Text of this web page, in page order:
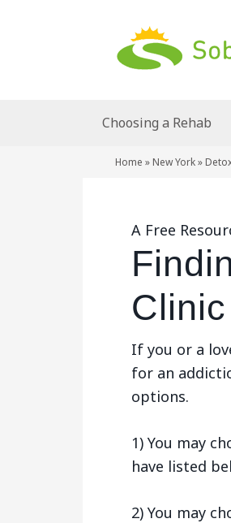
Choosing a Rehab
Home » New York»
A Free
If you or a
for an
options.
1) You may
have listed
2) You may